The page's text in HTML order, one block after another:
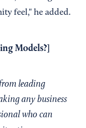
feel," he added.
Models?
leading
any business
who can